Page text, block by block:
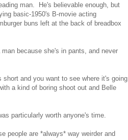
man. He's believable enough, but
basic-1950's B-movie acting
buns left at the back of breadbox
because she's in pants, and never
and you want to see where it's going,
a kind of boring shoot out and Belle
particularly worth anyone's time.
people are *always* way weirder and